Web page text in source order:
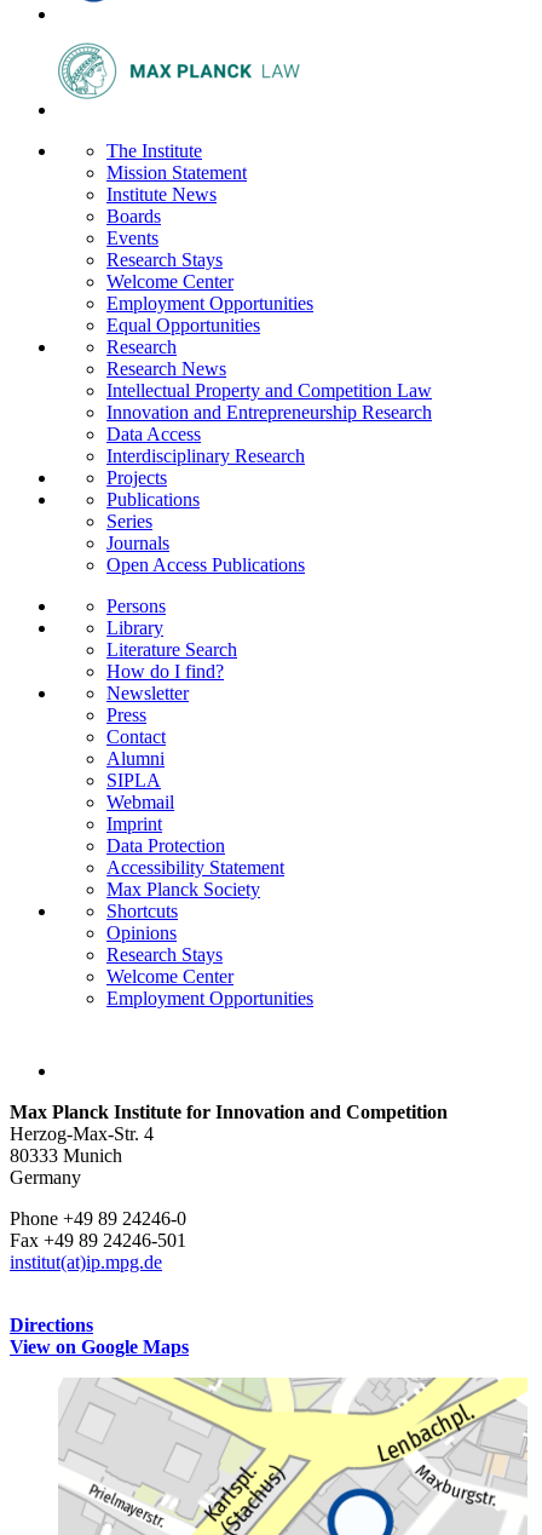
The Institute
Mission Statement
Institute News
Boards
Events
Research Stays
Welcome Center
Employment Opportunities
Equal Opportunities
Research
Research News
Intellectual Property and Competition Law
Innovation and Entrepreneurship Research
Data Access
Interdisciplinary Research
Projects
Publications
Series
Journals
Open Access Publications
Persons
Library
Literature Search
How do I find?
Newsletter
Press
Contact
Alumni
SIPLA
Webmail
Imprint
Data Protection
Accessibility Statement
Max Planck Society
Shortcuts
Opinions
Research Stays
Welcome Center
Employment Opportunities
Max Planck Institute for Innovation and Competition
Herzog-Max-Str. 4
80333 Munich
Germany
Phone +49 89 24246-0
Fax +49 89 24246-501
institut(at)ip.mpg.de
Directions
View on Google Maps